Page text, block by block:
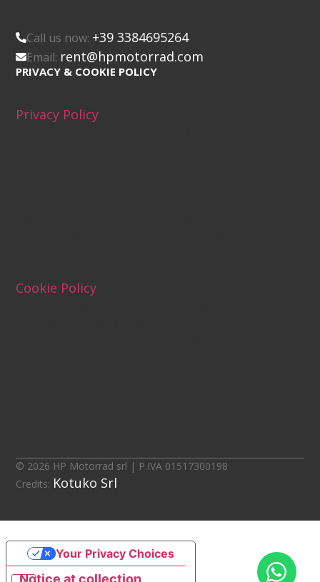
Call us now: +39 3384695264
Email: rent@hpmotorrad.com
PRIVACY & COOKIE POLICY
Privacy Policy
Cookie Policy
© 2026 HP Motorrad srl | P.IVA 01517300198
Credits: Kotuko Srl
Notice at collection
Your Privacy Choices